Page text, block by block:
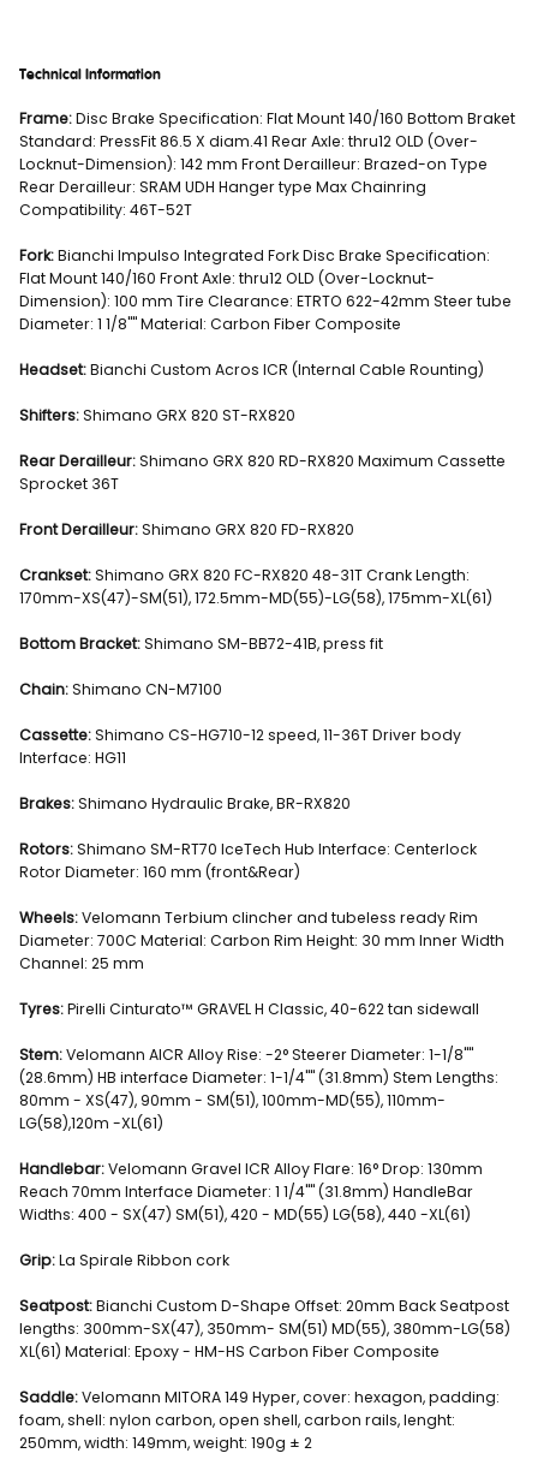
Technical Information
Frame:Disc Brake Specification: Flat Mount 140/160 Bottom Braket
Standard: PressFit 86.5 X diam.41 Rear Axle: thru12 OLD (Over-
Locknut-Dimension): 142 mm Front Derailleur: Brazed-on Type
Rear Derailleur: SRAM UDH Hanger type Max Chainring
Compatibility: 46T-52T
Fork:Bianchi Impulso Integrated Fork Disc Brake Specification:
Flat Mount 140/160 Front Axle: thru12 OLD (Over-Locknut-
Dimension): 100 mm Tire Clearance: ETRTO 622-42mm Steer tube
Diameter: 1 1/8"" Material: Carbon Fiber Composite
Headset:Bianchi Custom Acros ICR (Internal Cable Rounting)
Shifters:Shimano GRX 820 ST-RX820
Rear Derailleur:Shimano GRX 820 RD-RX820 Maximum Cassette
Sprocket 36T
Front Derailleur:Shimano GRX 820 FD-RX820
Crankset:Shimano GRX 820 FC-RX820 48-31T Crank Length:
170mm-XS(47)-SM(51), 172.5mm-MD(55)-LG(58), 175mm-XL(61)
Bottom Bracket:Shimano SM-BB72-41B, press fit
Chain:Shimano CN-M7100
Cassette:Shimano CS-HG710-12 speed, 11-36T Driver body
Interface: HG11
Brakes:Shimano Hydraulic Brake, BR-RX820
Rotors:Shimano SM-RT70 IceTech Hub Interface: Centerlock
Rotor Diameter: 160 mm (front&Rear)
Wheels:Velomann Terbium clincher and tubeless ready Rim
Diameter: 700C Material: Carbon Rim Height: 30 mm Inner Width
Channel: 25 mm
Tyres:Pirelli Cinturato™ GRAVEL H Classic, 40-622 tan sidewall
Stem:Velomann AICR Alloy Rise: -2° Steerer Diameter: 1-1/8""
(28.6mm) HB interface Diameter: 1-1/4"" (31.8mm) Stem Lengths:
80mm - XS(47), 90mm - SM(51), 100mm-MD(55), 110mm-
LG(58),120m -XL(61)
Handlebar:Velomann Gravel ICR Alloy Flare: 16° Drop: 130mm
Reach 70mm Interface Diameter: 1 1/4"" (31.8mm) HandleBar
Widths: 400 - SX(47) SM(51), 420 - MD(55) LG(58), 440 -XL(61)
Grip:La Spirale Ribbon cork
Seatpost:Bianchi Custom D-Shape Offset: 20mm Back Seatpost
lengths: 300mm-SX(47), 350mm- SM(51) MD(55), 380mm-LG(58)
XL(61) Material: Epoxy - HM-HS Carbon Fiber Composite
Saddle:Velomann MITORA 149 Hyper, cover: hexagon, padding:
foam, shell: nylon carbon, open shell, carbon rails, lenght:
250mm, width: 149mm, weight: 190g ± 2